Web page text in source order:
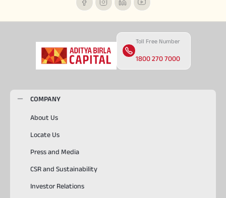
Toll Free Number
1800 270 7000
COMPANY
About Us
Locate Us
Press and Media
CSR and Sustainability
Investor Relations